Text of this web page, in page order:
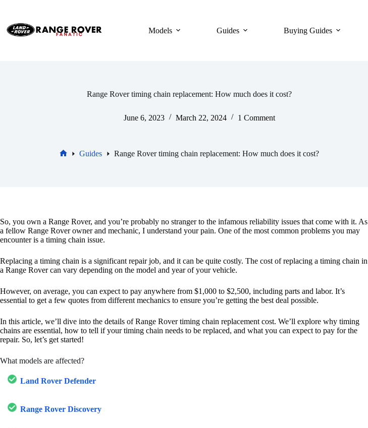
content
Models
Guides Buying Guides
Range Rover timing chain replacement: How much does it cost?
June 6, 2023 March 22, 2024 1 Comment
Guides Range Rover timing chain replacement: How much does it cost?
So, you own a Range Rover, and you’re probably no stranger to the infamous reliability issues that come with it. As
a fellow Range Rover owner and mechanic, I understand your pain. One of the most common problems you may
encounter is a timing chain issue.
Replacing a timing chain is a significant repair job, and it can be quite costly. The cost of replacing a timing chain in
a Range Rover can vary depending on the model and year of your vehicle.
However, on average, you can expect to pay anywhere from $1,000 to $2,500, including parts and labor. It’s
essential to get a few quotes from different mechanics to ensure you’re getting the best deal possible.
In this article, we’ll dive into the details of Range Rover timing chain replacement cost. We’ll explore why timing
chains are essential, how to tell if your timing chain needs to be replaced, and what you can expect to pay for the
repair. So, let’s get started!
What models are affected?
Land Rover Defender
Range Rover Discovery